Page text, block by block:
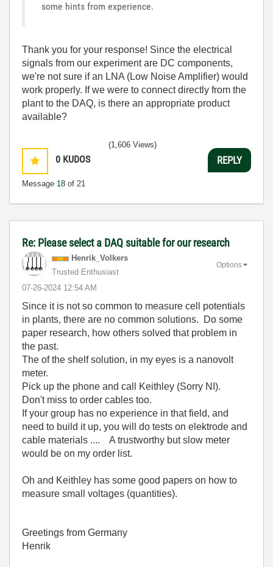
some hints from experience.
Thank you for your response! Since the electrical
signals from our experiment are DC components,
we're not sure if an LNA (Low Noise Amplifier) would
work properly. If we were to connect directly from the
plant to the DAQ, is there an appropriate product
available?
0 KUDOS
Message 18 of 21
(1,606 Views)
REPLY
Re: Please select a DAQ suitable for our research
Henrik_Volkers
Trusted Enthusiast
‎07-26-2024 12:54 AM
Options
Since it is not so common to measure cell potentials
in plants, there are no common solutions. Do some
paper research, how others solved that problem in
the past.
The of the shelf solution, in my eyes is a nanovolt
meter.
Pick up the phone and call Keithley (Sorry NI).
Don't miss to order cables too.
If your group has no experience in that field, and
need to build it up, you will do tests on elektrode and
cable materials .... A trustworthy but slow meter
would be on my order list.
Oh and Keithley has some good papers on how to
measure small voltages (quantities).
Greetings from Germany
Henrik